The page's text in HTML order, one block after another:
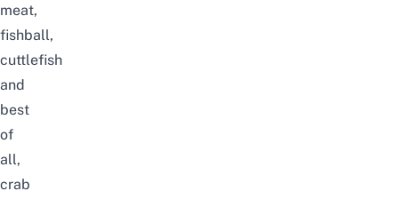
meat,
fishball,
cuttlefish
and
best
of
all,
crab